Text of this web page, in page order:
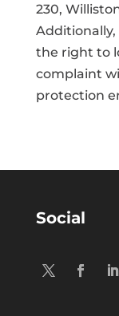
230,
Additionally,
the right to
complaint
protection
Social